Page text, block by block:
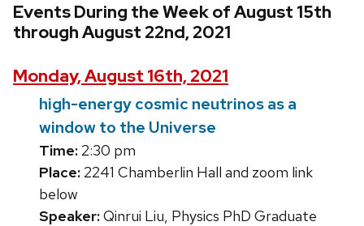
Events During the Week of August 15th
through August 22nd, 2021
Monday, August 16th, 2021
high-energy cosmic neutrinos as a
window to the Universe
Time: 2:30 pm
Place: 2241 Chamberlin Hall and zoom link
below
Speaker:Qinrui Liu, Physics PhD Graduate